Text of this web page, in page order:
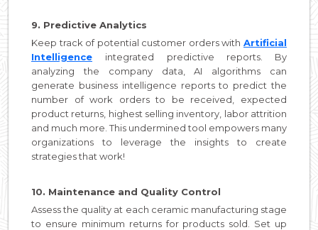
9. Predictive Analytics
Keep track of potential customer orders with Artificial
Intelligence
integrated predictive reports. By
analyzing the company data, AI algorithms can
generate business intelligence reports to predict the
number of work orders to be received, expected
product returns, highest selling inventory, labor attrition
and much more. This undermined tool empowers many
organizations to leverage the insights to create
strategies that work!
10. Maintenance and Quality Control
Assess the quality at each ceramic manufacturing stage
to ensure minimum returns for products sold. Set up